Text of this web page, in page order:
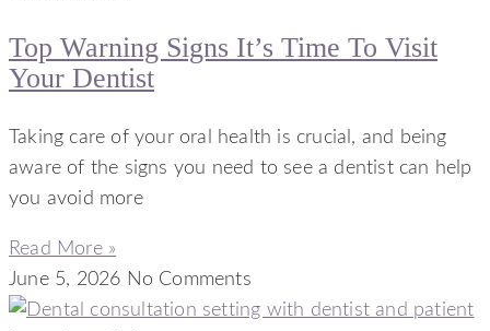
Top Warning Signs It’s Time To Visit
Your Dentist
Taking care of your oral health is crucial, and being
aware of the signs you need to see a dentist can help
you avoid more
Read More »
June 5, 2026 No Comments